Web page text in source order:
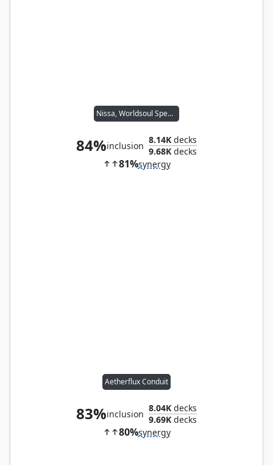
Nissa, Worldsoul Speaker
84%inclusion
8.14K decks
9.68K decks
81%synergy
Aetherflux Conduit
83%inclusion
8.04K decks
9.69K decks
80%synergy